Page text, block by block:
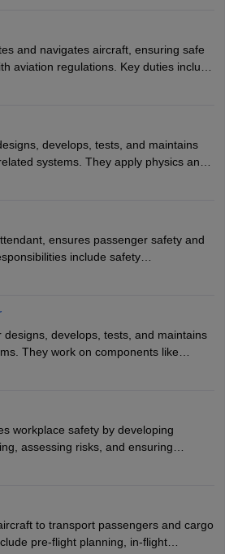
problem-solving, and
and specialised certification.
and navigates aircraft, ensuring safe
aviation regulations. Key duties include
pre- and post-flight checks,
with around 120 flight hours monthly.
or permanent, depending on the
develops, tests, and maintains
systems. They apply physics and
aerospace technologies, often
tests, and performing
The role demands analytical skills,
and effective communication.
ensures passenger safety and
include safety
managing the cabin, handling
demeanour, and a service-oriented
to travel and work in the dynamic
develops, tests, and maintains
They work on components like
performance, safety, and efficiency.
improve fuel efficiency and reduce
collaborate with teams in aerospace
or research institutions,
mathematics, and engineering
workplace safety by developing
assessing risks, and ensuring
investigate incidents, manage
like construction and healthcare, they
safe environments.
to transport passengers and cargo
pre-flight planning, in-flight